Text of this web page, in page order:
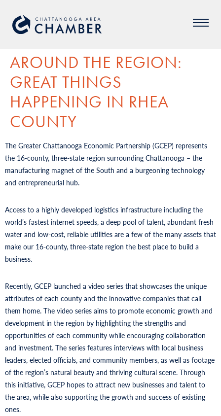
AROUND THE REGION:
GREAT THINGS
HAPPENING IN RHEA
COUNTY
The Greater Chattanooga Economic Partnership (GCEP) represents
the 16-county, three-state region surrounding Chattanooga – the
manufacturing magnet of the South and a burgeoning technology
and entrepreneurial hub.
Access to a highly developed logistics infrastructure including the
world’s fastest internet speeds, a deep pool of talent, abundant fresh
water and low-cost, reliable utilities are a few of the many assets that
make our 16-county, three-state region the best place to build a
business.
Recently, GCEP launched a video series that showcases the unique
attributes of each county and the innovative companies that call
them home. The video series aims to promote economic growth and
development in the region by highlighting the strengths and
opportunities of each community while encouraging collaboration
and investment. The series features interviews with local business
leaders, elected officials, and community members, as well as footage
of the region’s natural beauty and thriving cultural scene. Through
this initiative, GCEP hopes to attract new businesses and talent to
the area, while also supporting the growth and success of existing
ones.